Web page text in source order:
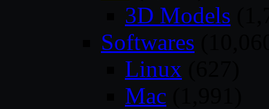
3D Models
Softwares
Linux
Mac